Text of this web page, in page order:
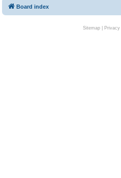
Board index
Sitemap|